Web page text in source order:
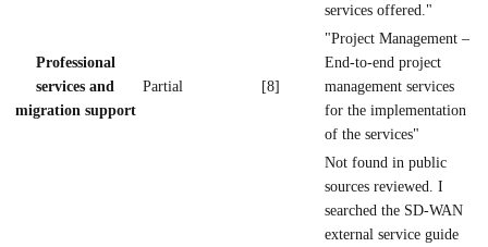
services offered."
Professional
services and
migration support
Partial [8]
"Project Management –
End-to-end project
management services
for the implementation
of the services"
Not found in public
sources reviewed. I
searched the SD-WAN
external service guide